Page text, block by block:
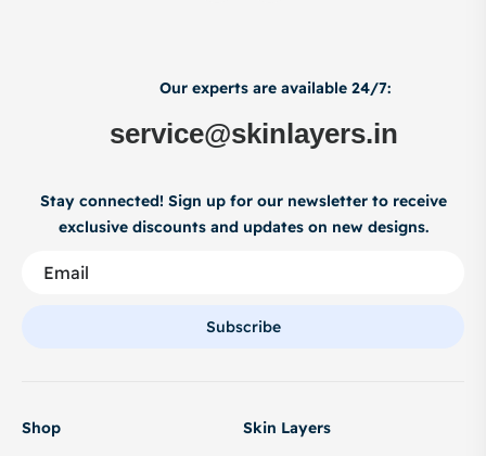
Our experts are available 24/7:
service@skinlayers.in
Stay connected! Sign up for our newsletter to receive
exclusive discounts and updates on new designs.
Subscribe
Shop Skin Layers